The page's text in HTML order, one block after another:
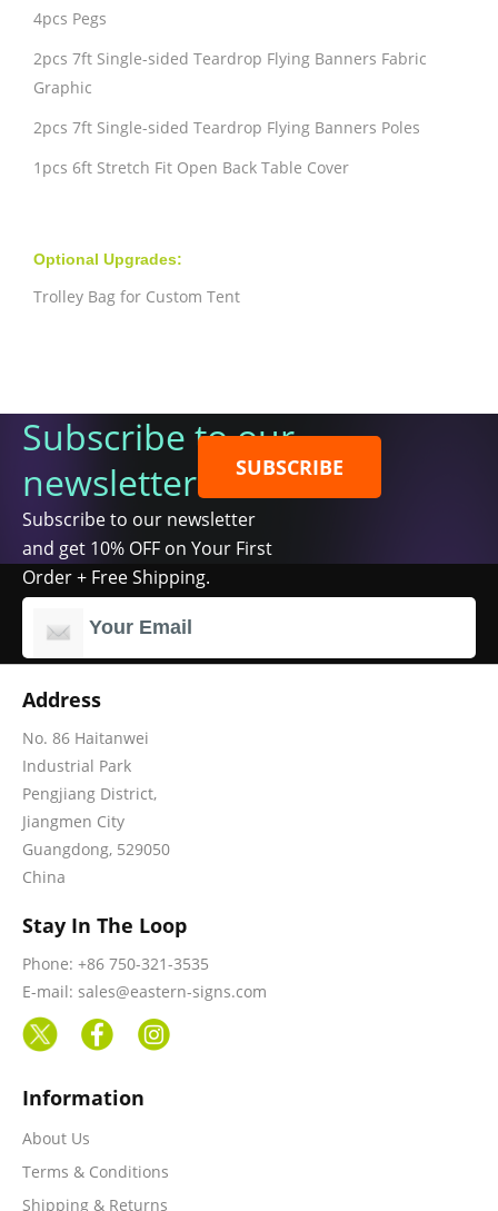
4pcs Pegs
2pcs 7ft Single-sided Teardrop Flying Banners Fabric
Graphic
2pcs 7ft Single-sided Teardrop Flying Banners Poles
1pcs 6ft Stretch Fit Open Back Table Cover
Optional Upgrades:
Trolley Bag for Custom Tent
Subscribe to our
newsletter
Subscribe to our newsletter
and get 10% OFF on Your First
Order + Free Shipping.
SUBSCRIBE
Address
No. 86 Haitanwei
Industrial Park
Pengjiang District,
Jiangmen City
Guangdong, 529050
China
Stay In The Loop
Phone: +86 750-321-3535
E-mail: sales@eastern-signs.com
Information
About Us
Terms & Conditions
Shipping & Returns